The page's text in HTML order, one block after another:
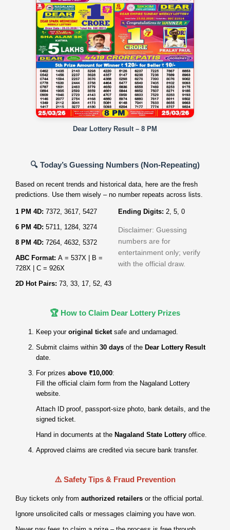
Dear Lottery Result – 8 PM
🔍 Today’s Guessing Numbers (Non‑Repeating)
Based on recent trends and historical data, here are the fresh
predictions. Use them wisely – no number repeats across lists.
1 PM 4D: 7372, 3617, 5427
6 PM 4D: 5711, 1284, 3274
8 PM 4D: 7264, 4632, 5372
ABC Format: A = 537X | B =
728X | C = 926X
2D Hot Pairs: 73, 33, 17, 52, 43
Ending Digits: 2, 5, 0
Disclaimer: Guessing
numbers are for
entertainment only; verify
with the official draw.
🏆 How to Claim Dear Lottery Prizes
Keep your original ticket safe and undamaged.
Submit claims within 30 days of the Dear Lottery Result
date.
For prizes above ₹10,000:
Fill the official claim form from the Nagaland Lottery
website.
Attach ID proof, passport‑size photo, bank details, and the
signed ticket.
Hand in documents at the Nagaland State Lottery office.
Approved claims are credited via secure bank transfer.
⚠️ Safety Tips & Fraud Prevention
Buy tickets only from authorized retailers or the official portal.
Ignore unsolicited calls or messages claiming you have won.